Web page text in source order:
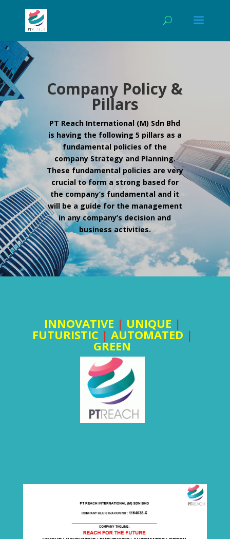
Company Policy &
Pillars
PT Reach International (M) Sdn Bhd
is having the following 5 pillars as a
fundamental policies of the
company Strategy and Planning.
These fundamental policies are very
crucial to form a strong based for
the company’s fundamental and it
will be a guide for the management
in any company’s decision and
business activities.
INNOVATIVE | UNIQUE |
FUTURISTIC | AUTOMATED |
GREEN